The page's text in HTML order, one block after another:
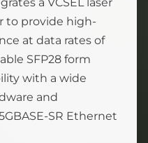
to provide high-
at data rates of
SFP28 form
with a wide
and
SR Ethernet